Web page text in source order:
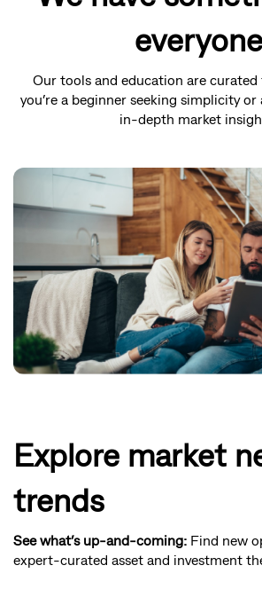
everyone
Our tools and education are
you’re a beginner seeking simplicity
in-depth market
Explore market
trends
See what’s up-and-coming: Find new
expert-curated asset and investment